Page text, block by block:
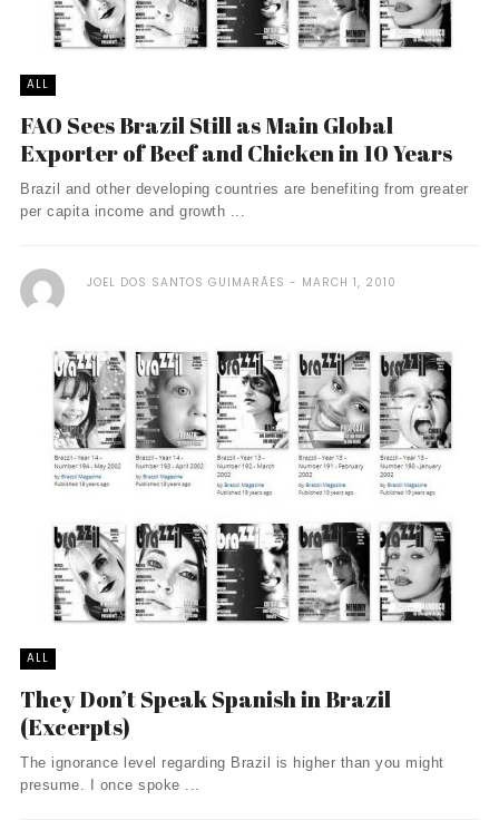
ALL
FAO Sees Brazil Still as Main Global
Exporter of Beef and Chicken in 10 Years
Brazil and other developing countries are benefiting from greater
per capita income and growth ...
JOEL DOS SANTOS GUIMARÃES MARCH 1, 2010
ALL
They Don’t Speak Spanish in Brazil
(Excerpts)
The ignorance level regarding Brazil is higher than you might
presume. I once spoke ...